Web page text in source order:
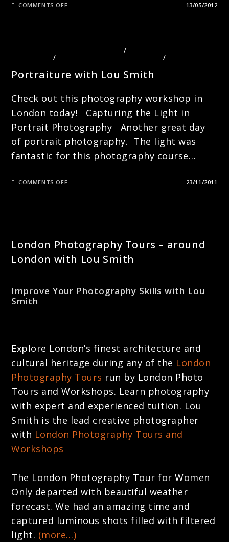
COMMENTS OFFON
–
13/05/2012
/
/ /
Portraiture with Lou Smith
Check out this photography workshop in
London today! Capturing the Light in
Portrait Photography Another great day
of portrait photography. The light was
fantastic for this photography course…
COMMENTS OFFON
LOU
23/11/2011
London Photography Tours – around
London with Lou Smith
Improve Your Photography Skills with Lou
Smith
Explore London’s finest architecture and
cultural heritage during any of the London
Photography Tours run by London Photo
Tours and Workshops. Learn photography
with expert and experienced tuition. Lou
Smith is the lead creative photographer
with London Photography Tours and
Workshops
The London Photography Tour for Women
Only departed with beautiful weather
forecast. We had an amazing time and
captured luminous shots filled with filtered
light. (more…)